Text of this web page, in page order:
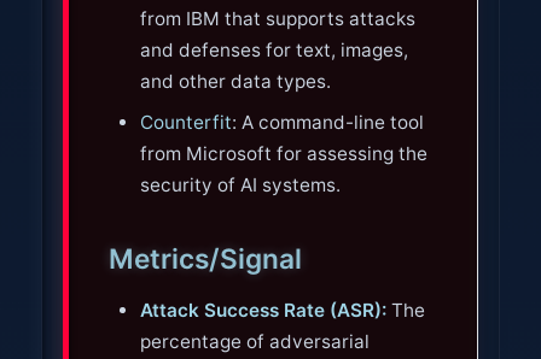
from IBM that supports attacks
and defenses for text, images,
and other data types.
Counterfit: A command-line tool
from Microsoft for assessing the
security of AI systems.
Metrics/Signal
Attack Success Rate (ASR):The
percentage of adversarial